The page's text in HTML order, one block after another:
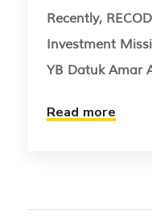
Recently,
Investment
YB Datuk Amar
Read more